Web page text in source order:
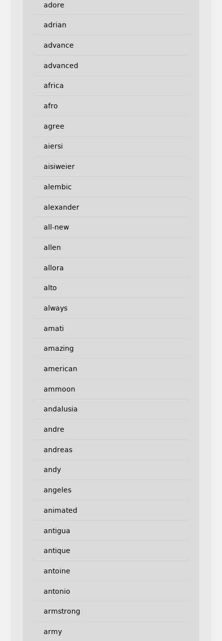
adore
adrian
advance
advanced
africa
afro
agree
aiersi
aisiweier
alembic
alexander
all-new
allen
allora
alto
always
amati
amazing
american
ammoon
andalusia
andre
andreas
andy
angeles
animated
antigua
antique
antoine
antonio
armstrong
army